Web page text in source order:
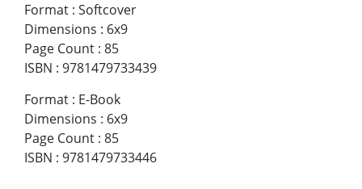
Format : Softcover
Dimensions : 6x9
Page Count : 85
ISBN : 9781479733439
Format : E-Book
Dimensions : 6x9
Page Count : 85
ISBN : 9781479733446